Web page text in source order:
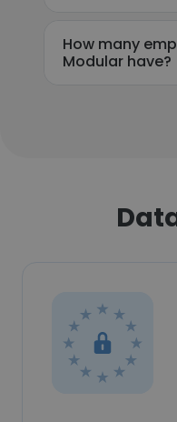
How many
Modular have?